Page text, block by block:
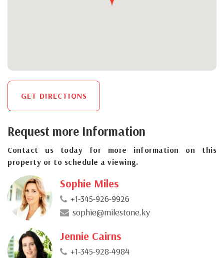
GET DIRECTIONS
Request more Information
Contact us today for more information on this
property or to schedule a viewing.
Sophie Miles
+1-345-926-9926
sophie@milestone.ky
Jennie Cairns
+1-345-928-4984